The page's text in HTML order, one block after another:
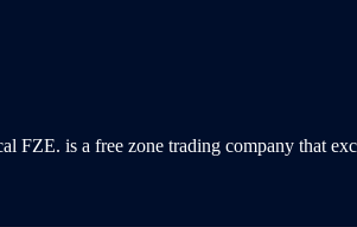
FZE. is a free zone trading company that